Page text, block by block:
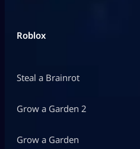
Roblox
Steal a Brainrot
Grow a Garden 2
Grow a Garden